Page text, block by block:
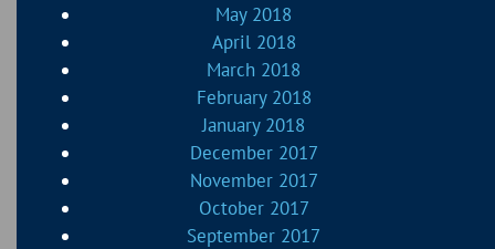
May 2018
April 2018
March 2018
February 2018
January 2018
December 2017
November 2017
October 2017
September 2017